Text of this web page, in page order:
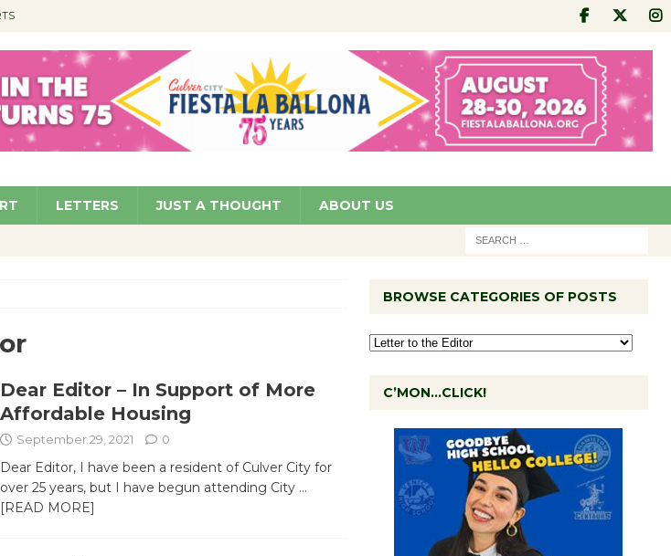
COMMUNITY
NEWS
on Safety, Stability COMMUNITY
LETTERS JUST A THOUGHT ABOUT US
Dear Editor – In Support of More
Affordable Housing
September 29, 2021 0
Dear Editor, I have been a resident of Culver City for
over 25 years, but I have begun attending City …
[READ MORE]
BROWSE CATEGORIES OF POSTS
C’MON…CLICK!